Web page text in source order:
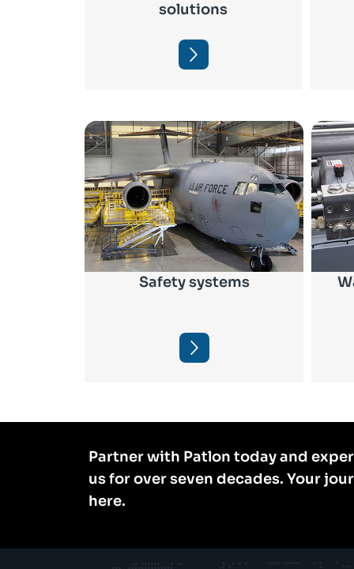
solutions
Safety systems
Partner with Patlon today and
us for over seven decades. Your
here.